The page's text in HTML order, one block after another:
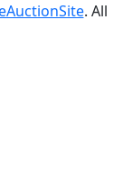
. All